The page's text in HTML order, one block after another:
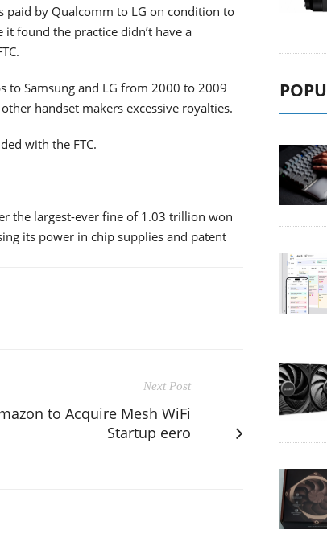
paid by Qualcomm to LG on condition to
it found the practice didn’t have a
to Samsung and LG from 2000 to 2009
handset makers excessive royalties.
with the FTC.
the largest-ever fine of 1.03 trillion won
its power in chip supplies and patent
Next Post
to Acquire Mesh WiFi
Startup eero